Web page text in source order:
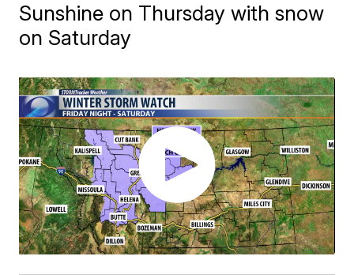
Sunshine on Thursday with snow
on Saturday